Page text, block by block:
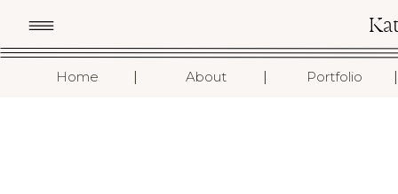
Home About Portfolio I
I
I